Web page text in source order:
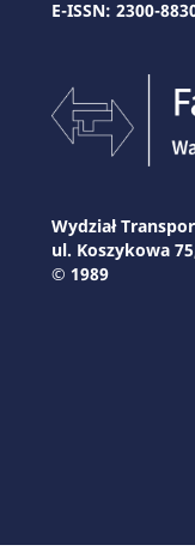
E-ISSN: 2300-
Wydział
ul. Koszykowa
© 1989